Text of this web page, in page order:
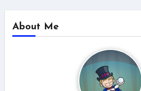
About Me